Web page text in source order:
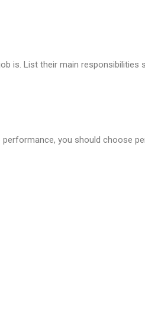
is. List their main
you should choose